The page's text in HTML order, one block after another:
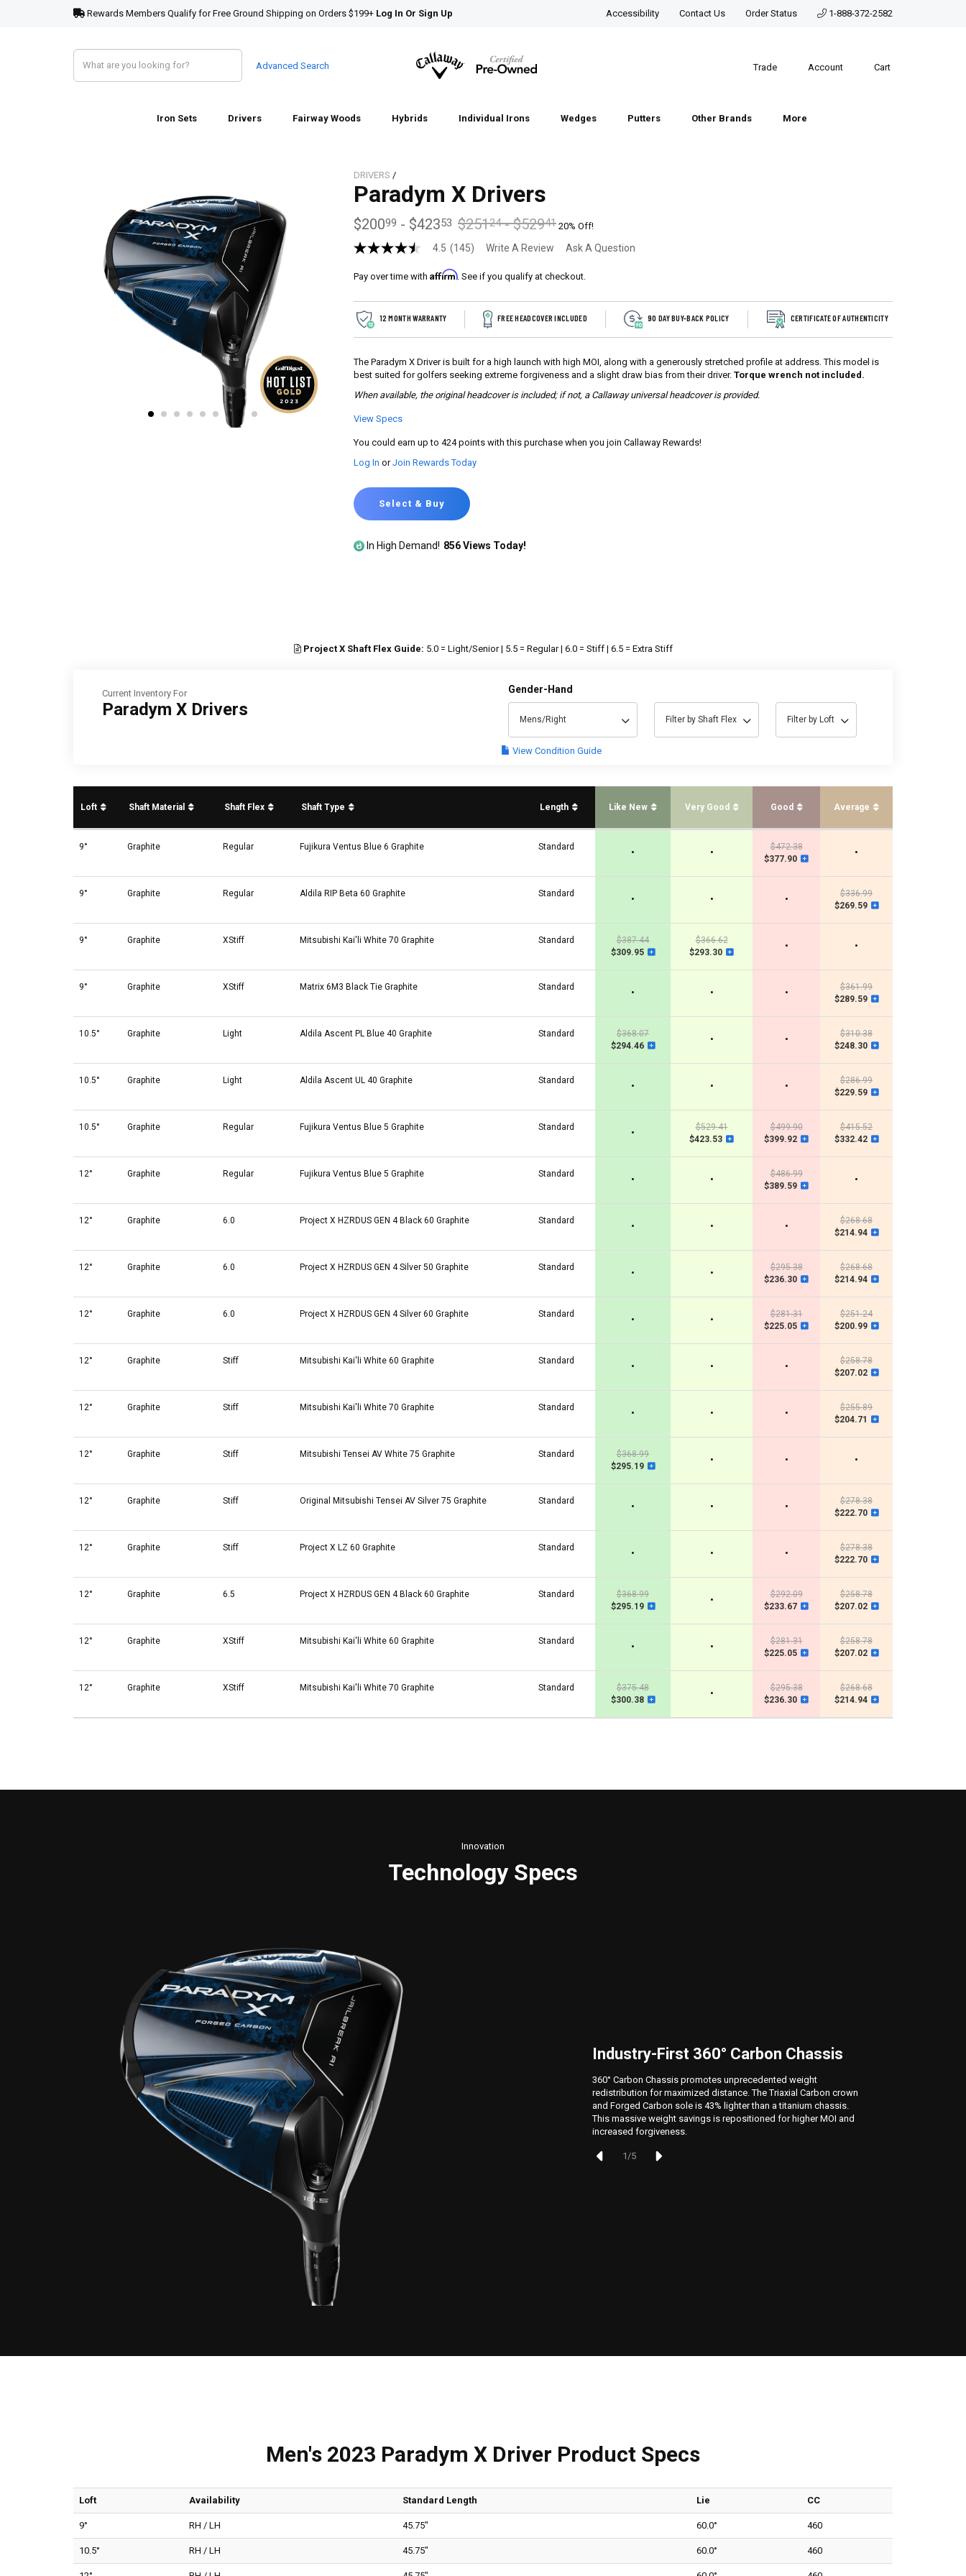
Rewards Members Qualify for Free Ground Shipping on Orders $199+ Log In Or Sign Up Accessibility Contact Us Order Status 1-888-372-2582
Advanced Search Trade Account Cart
Iron Sets Drivers Fairway Woods Hybrids Individual Irons Wedges Putters Other Brands More
DRIVERS /
Paradym X Drivers
$20099 - $42353 $25124-$52941 20% Off!
4.5
of
stars,
average
rating
145
Reviews.
Same
page
link.
4.5 (145) Write A Review Ask A Question
Pay over time with Affirm. See if you qualify at checkout.
12 MONTH WARRANTY FREE HEADCOVER INCLUDED 90 DAY BUY-BACK POLICY CERTIFICATE OF AUTHENTICITY
The Paradym X Driver is built for a high launch with high MOI, along with a generously stretched profile at address. This model is
best suited for golfers seeking extreme forgiveness and a slight draw bias from their driver. Torque wrench not included.
When available, the original headcover is included; if not, a Callaway universal headcover is provided.
View Specs
You could earn up to 424 points with this purchase when you join Callaway Rewards!
Log In orJoin Rewards Today
Select & Buy
In High Demand! 856 Views Today!
Project X Shaft Flex Guide: 5.0 = Light/Senior | 5.5 = Regular | 6.0 = Stiff | 6.5 = Extra Stiff
Current Inventory For
Paradym X Drivers
Gender-Hand
Mens/Right Filter by Shaft Flex Filter by Loft
View Condition Guide
Loft Shaft Material Shaft Flex Shaft Type Length Like New Very Good Good Average
9° Graphite Regular Fujikura Ventus Blue 6 Graphite Standard
• •
$472.38
$377.90
•
9° Graphite Regular Aldila RIP Beta 60 Graphite Standard
• • •
$336.99
$269.59
9° Graphite XStiff Mitsubishi Kai'li White 70 Graphite Standard
$387.44
$309.95
$366.62
$293.30
• •
9° Graphite XStiff Matrix 6M3 Black Tie Graphite Standard
• • •
$361.99
$289.59
10.5° Graphite Light Aldila Ascent PL Blue 40 Graphite Standard
$368.07
$294.46
• •
$310.38
$248.30
10.5° Graphite Light Aldila Ascent UL 40 Graphite Standard
• • •
$286.99
$229.59
10.5° Graphite Regular Fujikura Ventus Blue 5 Graphite Standard
•
$529.41
$423.53
$499.90
$399.92
$415.52
$332.42
12° Graphite Regular Fujikura Ventus Blue 5 Graphite Standard
• •
$486.99
$389.59
•
12° Graphite 6.0 Project X HZRDUS GEN 4 Black 60 Graphite Standard
• • •
$268.68
$214.94
12° Graphite 6.0 Project X HZRDUS GEN 4 Silver 50 Graphite Standard
• •
$295.38
$236.30
$268.68
$214.94
12° Graphite 6.0 Project X HZRDUS GEN 4 Silver 60 Graphite Standard
• •
$281.31
$225.05
$251.24
$200.99
12° Graphite Stiff Mitsubishi Kai'li White 60 Graphite Standard
• • •
$258.78
$207.02
12° Graphite Stiff Mitsubishi Kai'li White 70 Graphite Standard
• • •
$255.89
$204.71
12° Graphite Stiff Mitsubishi Tensei AV White 75 Graphite Standard
$368.99
$295.19
• • •
12° Graphite Stiff Original Mitsubishi Tensei AV Silver 75 Graphite Standard
• • •
$278.38
$222.70
12° Graphite Stiff Project X LZ 60 Graphite Standard
• • •
$278.38
$222.70
12° Graphite 6.5 Project X HZRDUS GEN 4 Black 60 Graphite Standard
$368.99
$295.19
•
$292.09
$233.67
$258.78
$207.02
12° Graphite XStiff Mitsubishi Kai'li White 60 Graphite Standard
• •
$281.31
$225.05
$258.78
$207.02
12° Graphite XStiff Mitsubishi Kai'li White 70 Graphite Standard
$375.48
$300.38
•
$295.38
$236.30
$268.68
$214.94
Innovation
Technology Specs
Industry-First 360° Carbon Chassis
360° Carbon Chassis promotes unprecedented weight
redistribution for maximized distance. The Triaxial Carbon crown
and Forged Carbon sole is 43% lighter than a titanium chassis.
This massive weight savings is repositioned for higher MOI and
increased forgiveness.
1 /5
Men's 2023 Paradym X Driver Product Specs
Loft Availability Standard Length Lie CC
9° RH / LH 45.75" 60.0° 460
10.5° RH / LH 45.75" 60.0° 460